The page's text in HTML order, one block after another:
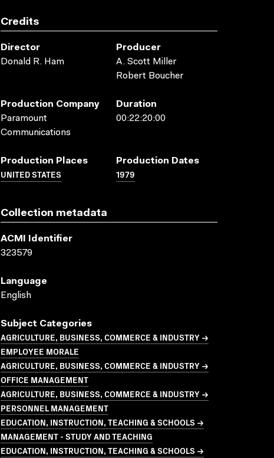
Credits
Director
Donald R. Ham
Producer
A. Scott Miller
Robert Boucher
Production Company
Paramount
Communications
Duration
00:22:20:00
Production Places
UNITED STATES
Production Dates
1979
Collection metadata
ACMI Identifier
323579
Language
English
Subject Categories
AGRICULTURE, BUSINESS, COMMERCE & INDUSTRY →
EMPLOYEE MORALE
AGRICULTURE, BUSINESS, COMMERCE & INDUSTRY →
OFFICE MANAGEMENT
AGRICULTURE, BUSINESS, COMMERCE & INDUSTRY →
PERSONNEL MANAGEMENT
EDUCATION, INSTRUCTION, TEACHING & SCHOOLS →
MANAGEMENT - STUDY AND TEACHING
EDUCATION, INSTRUCTION, TEACHING & SCHOOLS →